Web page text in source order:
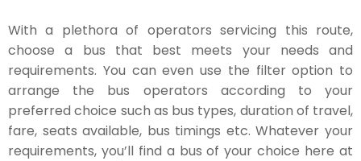
With a plethora of operators servicing this route,
choose a bus that best meets your needs and
requirements. You can even use the filter option to
arrange the bus operators according to your
preferred choice such as bus types, duration of travel,
fare, seats available, bus timings etc. Whatever your
requirements, you’ll find a bus of your choice here at